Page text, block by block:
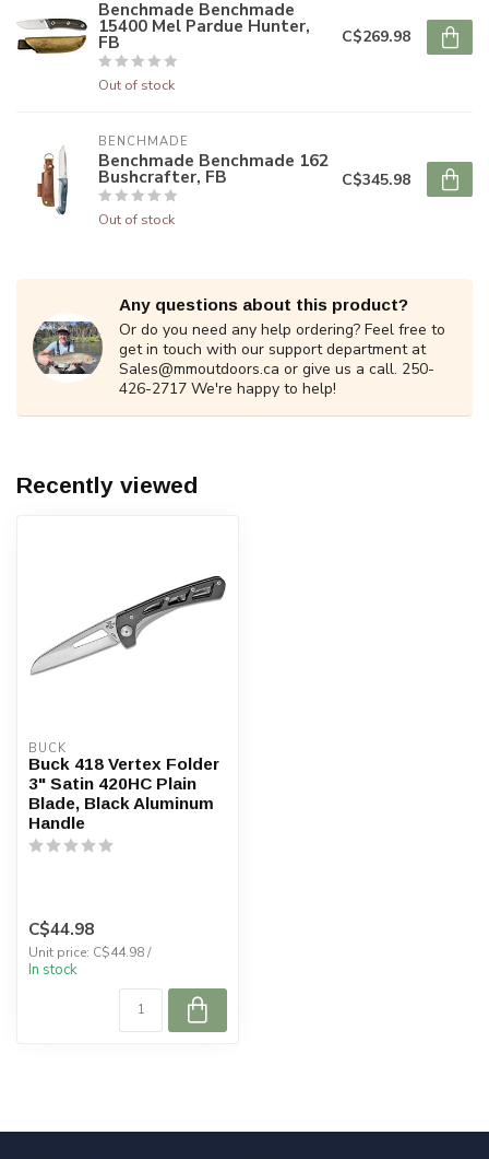
Benchmade Benchmade
15400 Mel Pardue Hunter,
FB
Out of stock
C$269.98
BENCHMADE
Benchmade Benchmade 162
Bushcrafter, FB
Out of stock
C$345.98
Any questions about this product?
Or do you need any help ordering? Feel free to
get in touch with our support department at
Sales@mmoutdoors.ca or give us a call. 250-
426-2717 We're happy to help!
Recently viewed
BUCK
Buck 418 Vertex Folder
3" Satin 420HC Plain
Blade, Black Aluminum
Handle
C$44.98
Unit price: C$44.98 /
In stock